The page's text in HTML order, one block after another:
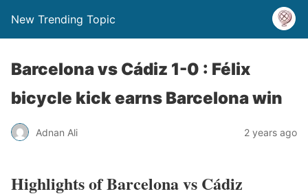
New Trending Topic
Barcelona vs Cádiz 1-0 : Félix
bicycle kick earns Barcelona win
Adnan Ali 2 years ago
Highlights of Barcelona vs Cádiz